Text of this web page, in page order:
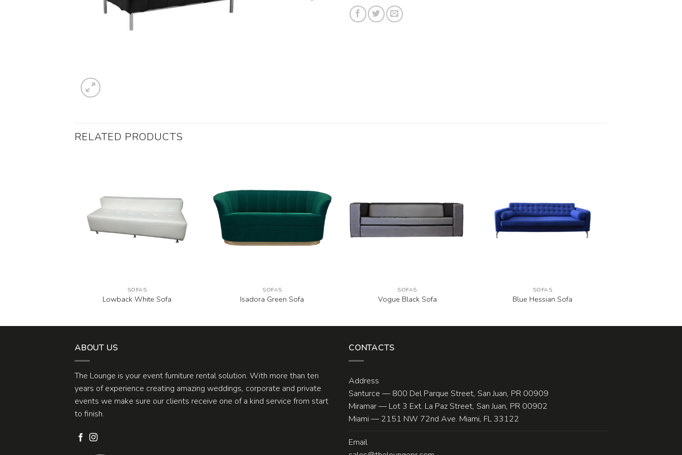
RELATED PRODUCTS
SOFAS
Lowback White Sofa
SOFAS
Isadora Green Sofa
SOFAS
Vogue Black Sofa
SOFAS
Blue Hessian Sofa
ABOUT US
The Lounge is your event furniture rental solution. With more than ten
years of experience creating amazing weddings, corporate and private
events we make sure our clients receive one of a kind service from start
to finish.
CONTACTS
Address
Santurce — 800 Del Parque Street, San Juan, PR 00909
Miramar — Lot 3 Ext. La Paz Street, San Juan, PR 00902
Miami — 2151 NW 72nd Ave. Miami, FL 33122
Email